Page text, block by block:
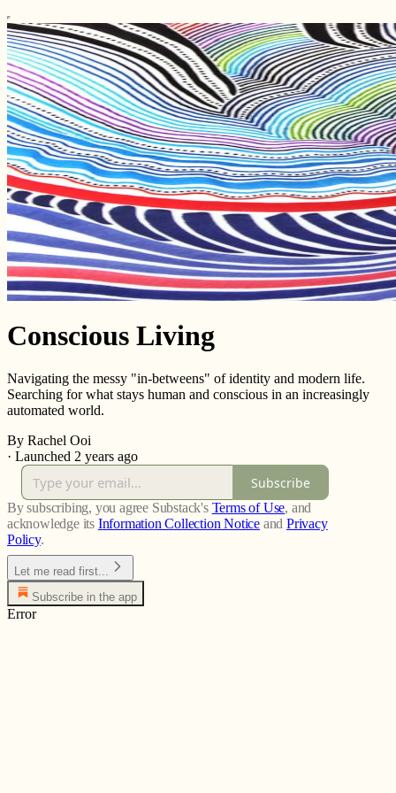
Conscious Living
Navigating the messy "in-betweens" of identity and modern life.
Searching for what stays human and conscious in an increasingly
automated world.
By Rachel Ooi
· Launched 2 years ago
Subscribe
By subscribing, you agree Substack's Terms of Use, and
acknowledge its Information Collection Notice and Privacy
Policy.
Let me read first...
Subscribe in the app
Error